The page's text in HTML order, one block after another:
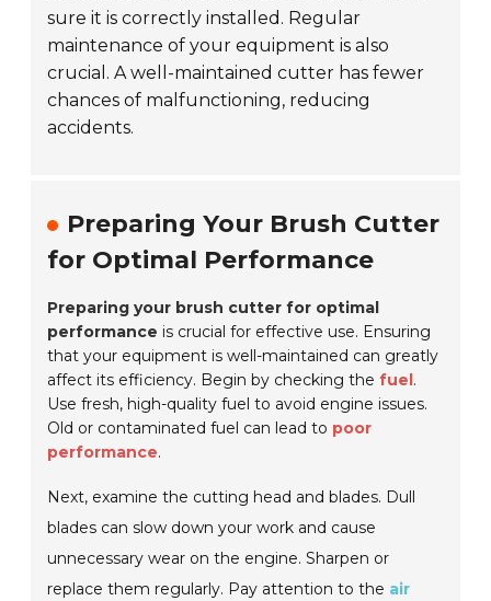
sure it is correctly installed. Regular
maintenance of your equipment is also
crucial. A well-maintained cutter has fewer
chances of malfunctioning, reducing
accidents.
Preparing Your Brush Cutter
for Optimal Performance
Preparing your brush cutter for optimal
performance is crucial for effective use. Ensuring
that your equipment is well-maintained can greatly
affect its efficiency. Begin by checking thefuel.
Use fresh, high-quality fuel to avoid engine issues.
Old or contaminated fuel can lead to poor
performance.
Next, examine the cutting head and blades. Dull
blades can slow down your work and cause
unnecessary wear on the engine. Sharpen or
replace them regularly. Pay attention to the air